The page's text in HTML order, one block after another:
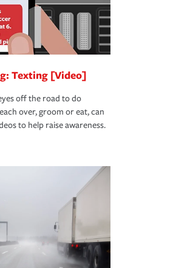
Texting [Video]
off the road to do
over, groom or eat, can
to help raise awareness.